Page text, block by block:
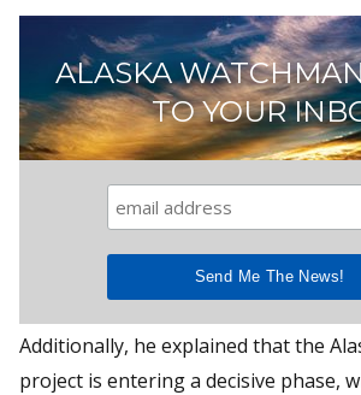
ALASKA
TO YOUR
Additionally, he explained that the
project is entering a decisive phase,